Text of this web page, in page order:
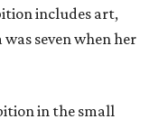
includes art,
seven when her
in the small